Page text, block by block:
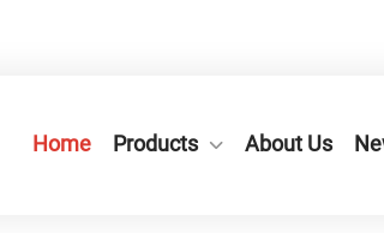
Home Products About Us